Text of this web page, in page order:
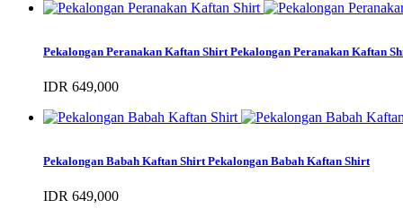
Pekalongan Peranakan Kaftan Shirt Pekalongan Peranakan Kaftan
IDR 649,000
Pekalongan Babah Kaftan Shirt Pekalongan Babah Kaftan Shirt
IDR 649,000